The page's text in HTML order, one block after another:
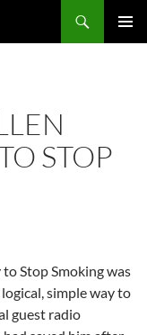
STOP
Stop Smoking was
simple way to
guest radio